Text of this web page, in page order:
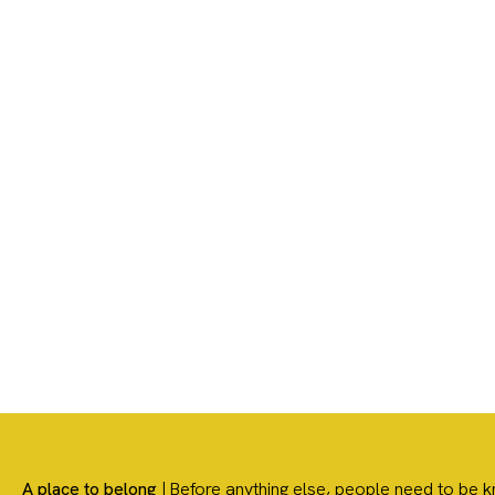
A place to belong | Before anything else, people need to be